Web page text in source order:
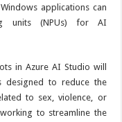
applications can
units (NPUs) for AI
in Azure AI Studio will
designed to reduce the
to sex, violence, or
to streamline the